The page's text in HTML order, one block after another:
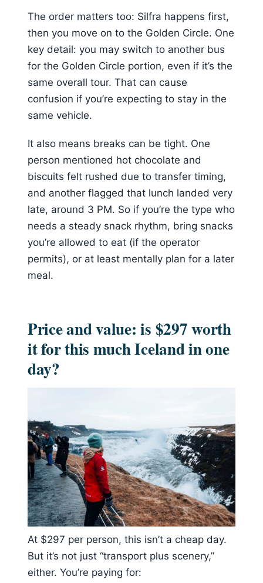
The order matters too: Silfra happens first,
then you move on to the Golden Circle. One
key detail: you may switch to another bus
for the Golden Circle portion, even if it’s the
same overall tour. That can cause
confusion if you’re expecting to stay in the
same vehicle.
It also means breaks can be tight. One
person mentioned hot chocolate and
biscuits felt rushed due to transfer timing,
and another flagged that lunch landed very
late, around 3 PM. So if you’re the type who
needs a steady snack rhythm, bring snacks
you’re allowed to eat (if the operator
permits), or at least mentally plan for a later
meal.
Price and value: is $297 worth
it for this much Iceland in one
day?
At $297 per person, this isn’t a cheap day.
But it’s not just “transport plus scenery,”
either. You’re paying for: